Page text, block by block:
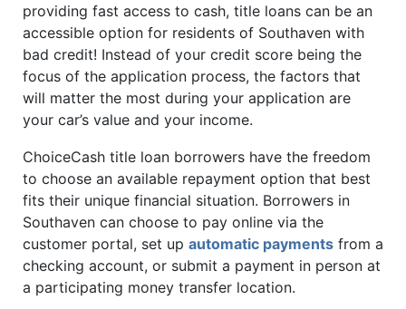
providing fast access to cash, title loans can be an
accessible option for residents of Southaven with
bad credit! Instead of your credit score being the
focus of the application process, the factors that
will matter the most during your application are
your car’s value and your income.
ChoiceCash title loan borrowers have the freedom
to choose an available repayment option that best
fits their unique financial situation. Borrowers in
Southaven can choose to pay online via the
customer portal, set up automatic payments from a
checking account, or submit a payment in person at
a participating money transfer location.